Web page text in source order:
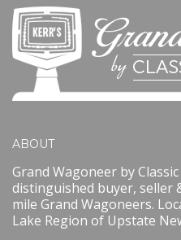
ABOUT
Grand Wagoneer by
distinguished buyer, seller
mile Grand Wagoneers.
Lake Region of Upstate